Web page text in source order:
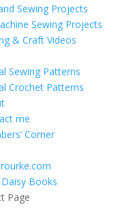
Sewing Projects
Sewing Projects
& Craft Videos
Sewing Patterns
Crochet Patterns
me
Corner
Books
Page